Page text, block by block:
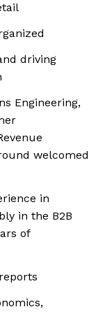
driving
Engineering,
welcomed
in
in the B2B
of